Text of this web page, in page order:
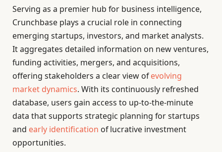
Serving as a premier hub for business intelligence,
Crunchbase plays a crucial role in connecting
emerging startups, investors, and market analysts.
It aggregates detailed information on new ventures,
funding activities, mergers, and acquisitions,
offering stakeholders a clear view ofevolving
market dynamics. With its continuously refreshed
database, users gain access to up-to-the-minute
data that supports strategic planning for startups
and early identification of lucrative investment
opportunities.